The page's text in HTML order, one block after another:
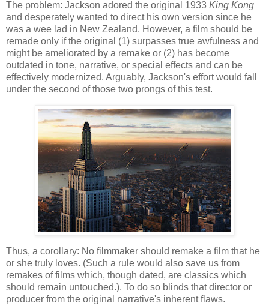
The problem: Jackson adored the original 1933 King Kong
and desperately wanted to direct his own version since he
was a wee lad in New Zealand. However, a film should be
remade only if the original (1) surpasses true awfulness and
might be ameliorated by a remake or (2) has become
outdated in tone, narrative, or special effects and can be
effectively modernized. Arguably, Jackson's effort would fall
under the second of those two prongs of this test.
Thus, a corollary: No filmmaker should remake a film that he
or she truly loves. (Such a rule would also save us from
remakes of films which, though dated, are classics which
should remain untouched.). To do so blinds that director or
producer from the original narrative's inherent flaws.